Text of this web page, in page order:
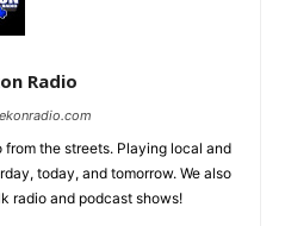
Radio
the streets. Playing local and
today, and tomorrow. We also
radio and podcast shows!